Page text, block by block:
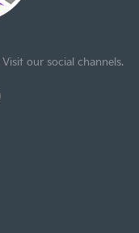
Visit our social channels.